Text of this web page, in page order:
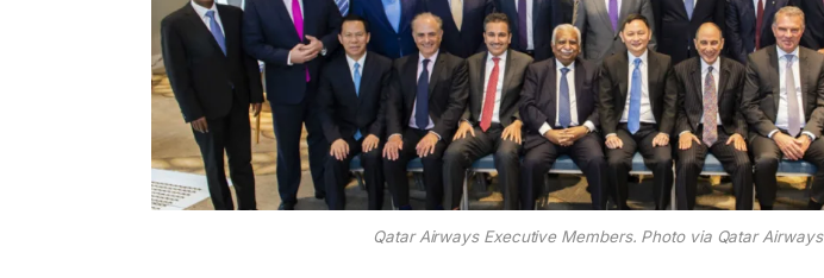
Qatar Airways Executive Members. Photo via Qatar Airways